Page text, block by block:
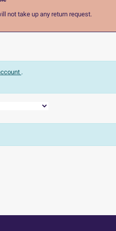
not take up any return request.
.